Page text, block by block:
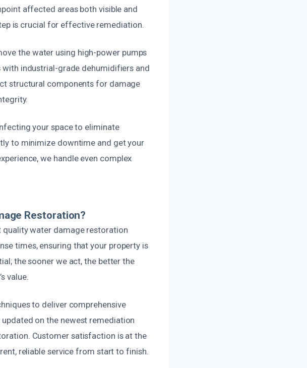
affected areas both visible and
is crucial for effective remediation.
the water using high-power pumps
industrial-grade dehumidifiers and
structural components for damage
your space to eliminate
to minimize downtime and get your
we handle even complex
Restoration?
water damage restoration
times, ensuring that your property is
the sooner we act, the better the
value.
to deliver comprehensive
on the newest remediation
Customer satisfaction is at the
reliable service from start to finish.